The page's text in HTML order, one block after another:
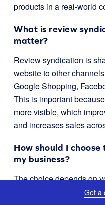
products in a real-world
What is review
matter?
Review syndication is
website to other
Google Shopping,
This is important
more visible, which
and increases sales
How should I
my business?
The choice depends on
strategic goals. If youGet a